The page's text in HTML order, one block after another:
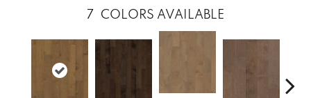
7 COLORS AVAILABLE